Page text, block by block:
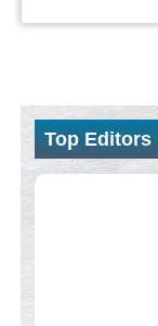
Top Editors